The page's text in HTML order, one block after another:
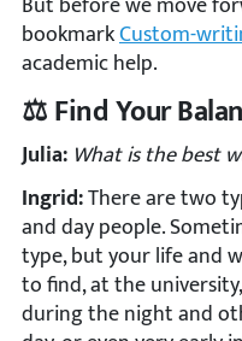
bookmarkCustom-
academic help.
⚖️ Find Your
Julia: What is the best
Ingrid:There are two
and day people.
type, but your life and
to find, at the
during the night and